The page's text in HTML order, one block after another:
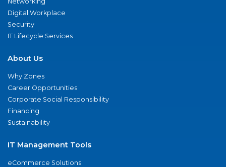
Digital Workplace
Security
IT Lifecycle Services
About Us
Why Zones
Career Opportunities
Corporate Social Responsibility
Financing
Sustainability
IT Management Tools
eCommerce Solutions